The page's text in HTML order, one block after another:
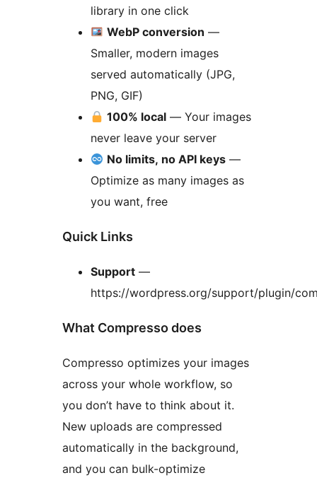
library in one click
WebP conversion —
Smaller, modern images
served automatically (JPG,
PNG, GIF)
100% local — Your images
never leave your server
No limits, no API keys —
Optimize as many images as
you want, free
Quick Links
Support —
https://wordpress.org/support/plugin/
What Compresso does
Compresso optimizes your images
across your whole workflow, so
you don’t have to think about it.
New uploads are compressed
automatically in the background,
and you can bulk-optimize